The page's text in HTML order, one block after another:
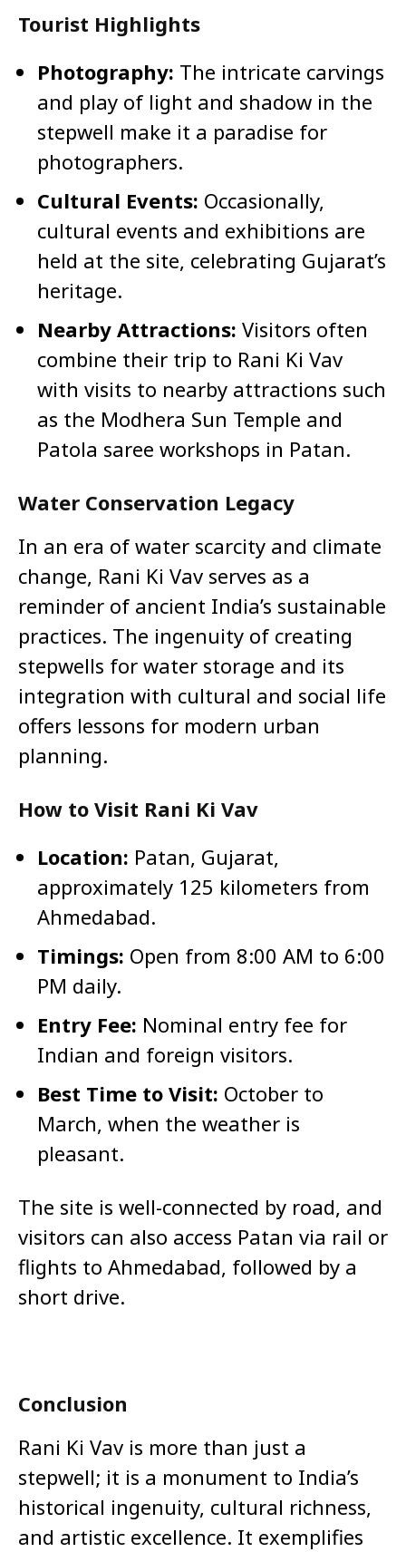
Tourist Highlights
Photography: The intricate carvings
and play of light and shadow in the
stepwell make it a paradise for
photographers.
Cultural Events: Occasionally,
cultural events and exhibitions are
held at the site, celebrating Gujarat’s
heritage.
Nearby Attractions: Visitors often
combine their trip to Rani Ki Vav
with visits to nearby attractions such
as the Modhera Sun Temple and
Patola saree workshops in Patan.
Water Conservation Legacy
In an era of water scarcity and climate
change, Rani Ki Vav serves as a
reminder of ancient India’s sustainable
practices. The ingenuity of creating
stepwells for water storage and its
integration with cultural and social life
offers lessons for modern urban
planning.
How to Visit Rani Ki Vav
Location: Patan, Gujarat,
approximately 125 kilometers from
Ahmedabad.
Timings: Open from 8:00 AM to 6:00
PM daily.
Entry Fee: Nominal entry fee for
Indian and foreign visitors.
Best Time to Visit: October to
March, when the weather is
pleasant.
The site is well-connected by road, and
visitors can also access Patan via rail or
flights to Ahmedabad, followed by a
short drive.
Conclusion
Rani Ki Vav is more than just a
stepwell; it is a monument to India’s
historical ingenuity, cultural richness,
and artistic excellence. It exemplifies